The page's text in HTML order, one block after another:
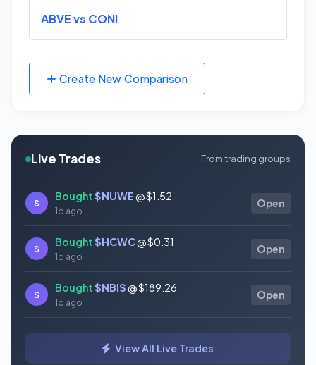
ABVE vs CONI
Create New Comparison
Live Trades From trading groups
S
Bought$NUWE@ $1.52
1d ago
Open
S
Bought$HCWC@ $0.31
1d ago
Open
S
Bought$NBIS@ $189.26
1d ago
Open
Bought$GAUZ@ $0.45
View All Live Trades